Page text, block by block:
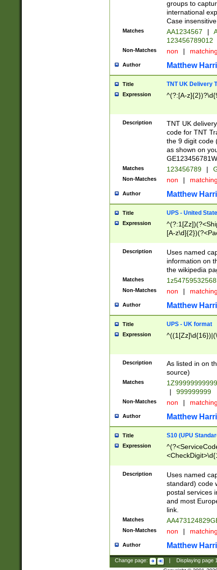
groups to
international
Case
Matches AA1234567 |
123456789012
Non-Matches non |
Author Matthew
Title TNT UK Delivery
Expression ^(?:[A-
Description
TNT UK
code for TNT
the 9 digit code
as shown on
Matches 123456789 |
Non-Matches non |
Author Matthew
Title UPS - United
Expression
[A-
Description
Uses named
information on
the wikipedia
Matches
Non-Matches non |
Author Matthew
Title UPS - UK format
Expression
Description
As listed in on
source)
Matches
|
999999999
Non-Matches non |
Author Matthew
Title S10 (UPU
Expression
Description
Uses named
standard) code
postal services
and most
link.
Matches
Non-Matches non |
Author Matthew
Change page: Displaying page